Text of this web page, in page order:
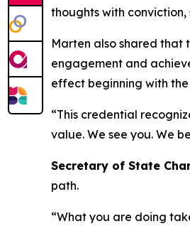
thoughts with
Marten also shared that
engagement and
effect beginning with the
“This credential
value. We see you. We
Secretary of State
path.
“What you are doing